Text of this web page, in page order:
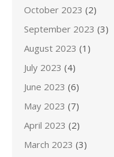
October 2023 (2)
September 2023 (3)
August 2023 (1)
July 2023 (4)
June 2023 (6)
May 2023 (7)
April 2023 (2)
March 2023 (3)